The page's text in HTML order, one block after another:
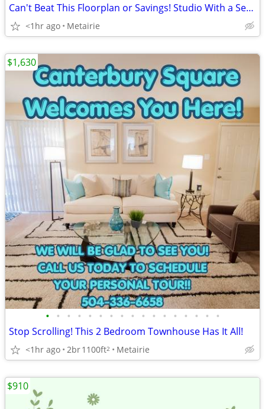
Can't Beat This Floorplan or Savings! Studio With a Separate Bed Area!
<1hr ago Metairie
• • • • • • • • • • • • • • • • •
Stop Scrolling! This 2 Bedroom Townhouse Has It All!
<1hr ago 2br1100ft2 Metairie
$1,630
$910